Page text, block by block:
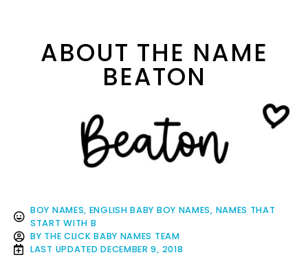
ABOUT THE NAME
BEATON
BOY NAMES, ENGLISH BABY BOY NAMES, NAMES THAT
START WITH B
BY THE CLICK BABY NAMES TEAM
LAST UPDATED DECEMBER 9, 2018